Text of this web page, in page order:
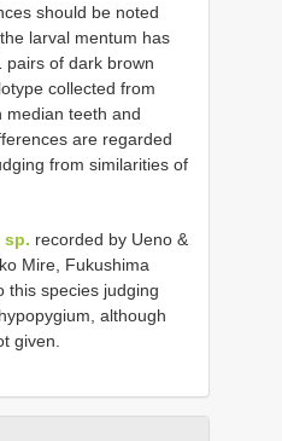
should be noted
larval mentum has
pairs of dark brown
collected from
median teeth and
are regarded
from similarities of
sp. recorded by Ueno &
Mire, Fukushima
this species judging
although
given.